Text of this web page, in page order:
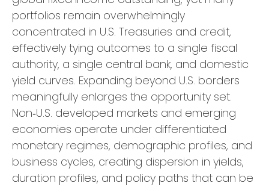
portfolios remain overwhelmingly
concentrated in U.S. Treasuries and credit,
effectively tying outcomes to a single fiscal
authority, a single central bank, and domestic
yield curves. Expanding beyond U.S. borders
meaningfully enlarges the opportunity set.
Non‑U.S. developed markets and emerging
economies operate under differentiated
monetary regimes, demographic profiles, and
business cycles, creating dispersion in yields,
duration profiles, and policy paths that can be